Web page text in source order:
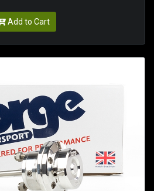
Add to Cart